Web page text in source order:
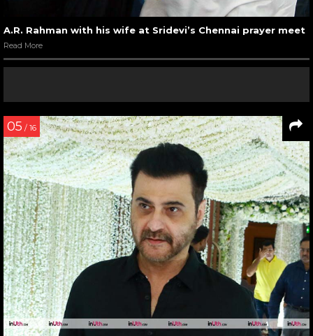
A.R. Rahman with his wife at Sridevi’s Chennai prayer meet
Read More
05 / 16